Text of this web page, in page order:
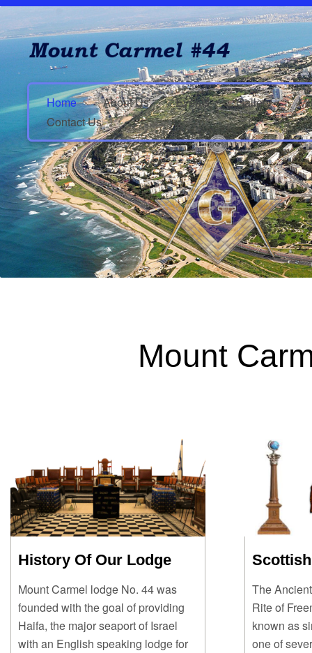
Home About Us Events Gallery
Contact Us
Mount
History Of Our Lodge
Mount Carmel lodge No. 44 was
founded with the goal of providing
Haifa, the major seaport of Israel
with an English speaking lodge for
The
Rite of
known as
one of